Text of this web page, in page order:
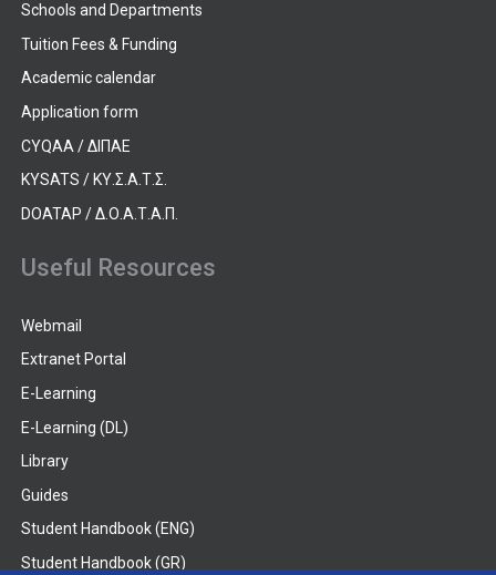
Schools and Departments
Tuition Fees & Funding
Academic calendar
Application form
CYQAA / ΔΙΠΑΕ
KYSATS / ΚΥ.Σ.Α.Τ.Σ.
DOATAP / Δ.Ο.Α.Τ.Α.Π.
Useful Resources
Webmail
Extranet Portal
E-Learning
E-Learning (DL)
Library
Guides
Student Handbook (ENG)
Student Handbook (GR)